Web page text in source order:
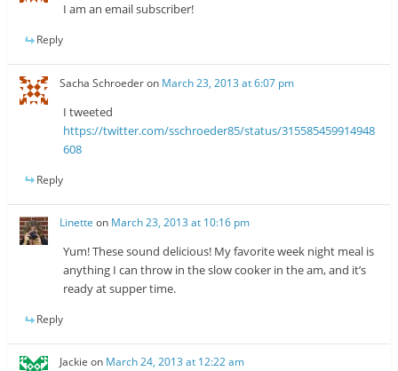
I am an email subscriber!
Reply
Sacha Schroederon March 23, 2013 at 6:07 pm
I tweeted
https://twitter.com/sschroeder85/status/315585459914948
608
Reply
Linette on March 23, 2013 at 10:16 pm
Yum! These sound delicious! My favorite week night meal is
anything I can throw in the slow cooker in the am, and it’s
ready at supper time.
Reply
Jackie on March 24, 2013 at 12:22 am